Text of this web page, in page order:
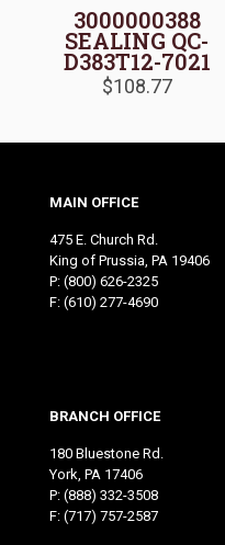
3000000388
SEALING QC-
D383T12-7021
$108.77
MAIN OFFICE
475 E. Church Rd.
King of Prussia, PA 19406
P: (800) 626-2325
F: (610) 277-4690
BRANCH OFFICE
180 Bluestone Rd.
York, PA 17406
P: (888) 332-3508
F: (717) 757-2587